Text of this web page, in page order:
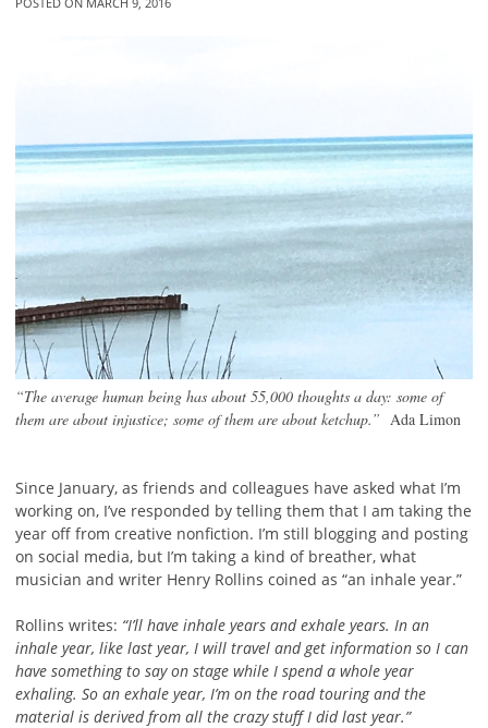
POSTED ON MARCH 9, 2016
“The average human being has about 55,000 thoughts a day: some of
them are about injustice; some of them are about ketchup.” Ada Limon
Since January, as friends and colleagues have asked what I’m
working on, I’ve responded by telling them that I am taking the
year off from creative nonfiction. I’m still blogging and posting
on social media, but I’m taking a kind of breather, what
musician and writer Henry Rollins coined as “an inhale year.”
Rollins writes: “I’ll have inhale years and exhale years. In an
inhale year, like last year, I will travel and get information so I can
have something to say on stage while I spend a whole year
exhaling. So an exhale year, I’m on the road touring and the
material is derived from all the crazy stuff I did last year.”